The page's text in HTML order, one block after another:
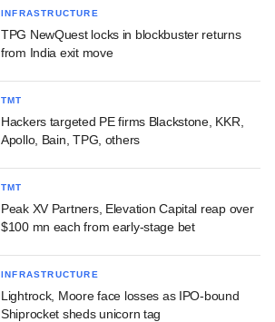
INFRASTRUCTURE
TPG NewQuest locks in blockbuster returns
from India exit move
TMT
Hackers targeted PE firms Blackstone, KKR,
Apollo, Bain, TPG, others
TMT
Peak XV Partners, Elevation Capital reap over
$100 mn each from early-stage bet
INFRASTRUCTURE
Lightrock, Moore face losses as IPO-bound
Shiprocket sheds unicorn tag